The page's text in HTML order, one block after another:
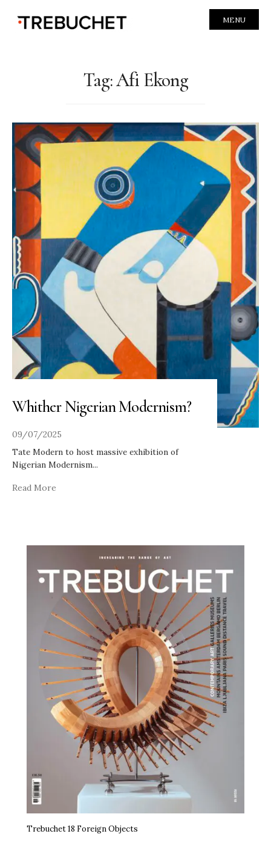
MENU
Tag:Afi Ekong
Whither Nigerian Modernism?
09/07/2025
Tate Modern to host massive exhibition of
Nigerian Modernism...
Read More
Trebuchet 18 Foreign Objects